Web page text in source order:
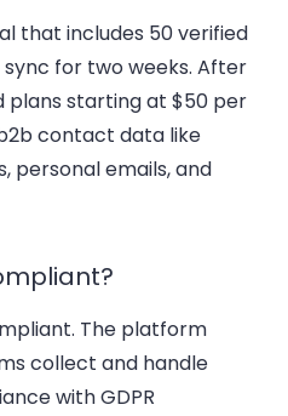
that includes 50 verified
for two weeks. After
plans starting at $50 per
contact data like
, personal emails, and
. The platform
collect and handle
with GDPR